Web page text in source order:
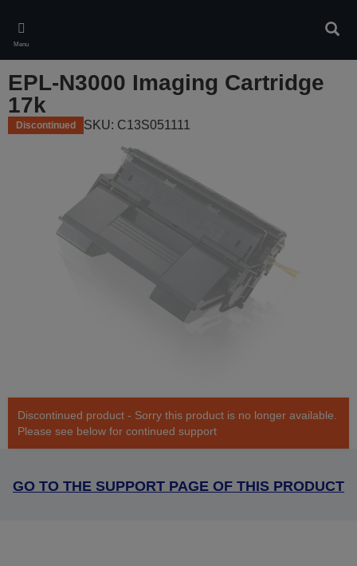
main
content
Menu
EPL-N3000 Imaging Cartridge
17k
Discontinued SKU: C13S051111
Discontinued product - Sorry this product is no longer available.
Please see below for continued support
GO TO THE SUPPORT PAGE OF THIS PRODUCT